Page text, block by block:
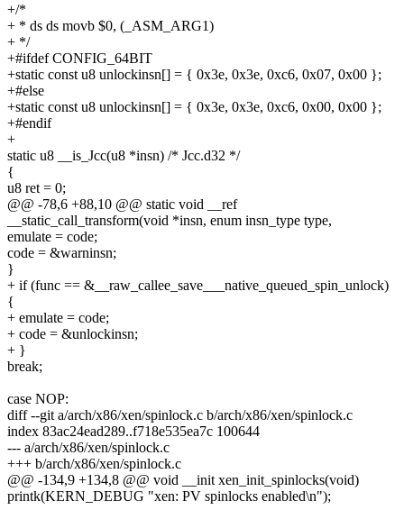
+/*
+ * ds ds movb $0, (_ASM_ARG1)
+ */
+#ifdef CONFIG_64BIT
+static const u8 unlockinsn[] = { 0x3e, 0x3e, 0xc6, 0x07, 0x00 };
+#else
+static const u8 unlockinsn[] = { 0x3e, 0x3e, 0xc6, 0x00, 0x00 };
+#endif
+
static u8 __is_Jcc(u8 *insn) /* Jcc.d32 */
{
u8 ret = 0;
@@ -78,6 +88,10 @@ static void __ref
__static_call_transform(void *insn, enum insn_type type,
emulate = code;
code = &warninsn;
}
+ if (func == &__raw_callee_save___native_queued_spin_unlock)
{
+ emulate = code;
+ code = &unlockinsn;
+ }
break;
case NOP:
diff --git a/arch/x86/xen/spinlock.c b/arch/x86/xen/spinlock.c
index 83ac24ead289..f718e535ea7c 100644
--- a/arch/x86/xen/spinlock.c
+++ b/arch/x86/xen/spinlock.c
@@ -134,9 +134,8 @@ void __init xen_init_spinlocks(void)
printk(KERN_DEBUG "xen: PV spinlocks enabled\n");